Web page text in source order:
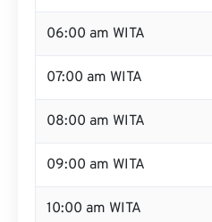
06:00 am WITA
07:00 am WITA
08:00 am WITA
09:00 am WITA
10:00 am WITA